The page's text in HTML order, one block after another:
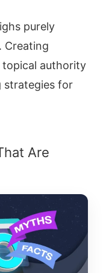
purely
Creating
topical authority
strategies for
Are